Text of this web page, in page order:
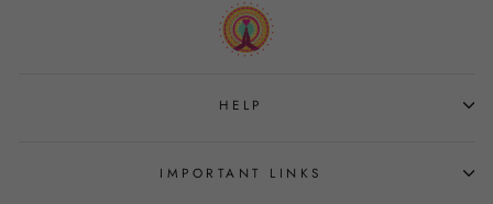
HELP
IMPORTANT LINKS